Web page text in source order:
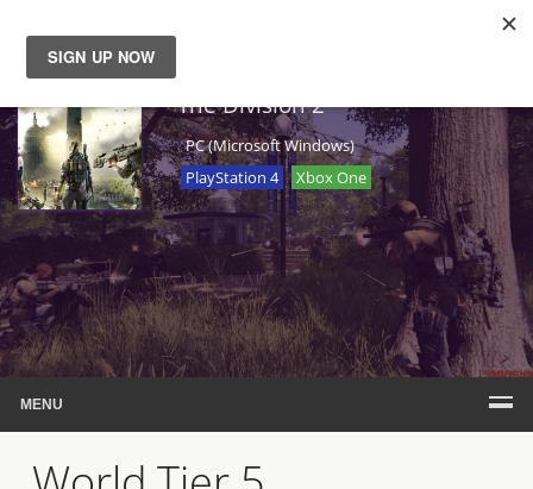
News
Reviews
Guides
Features
Videos
The Division 2
PC (Microsoft Windows)
PlayStation 4
Xbox One
MENU